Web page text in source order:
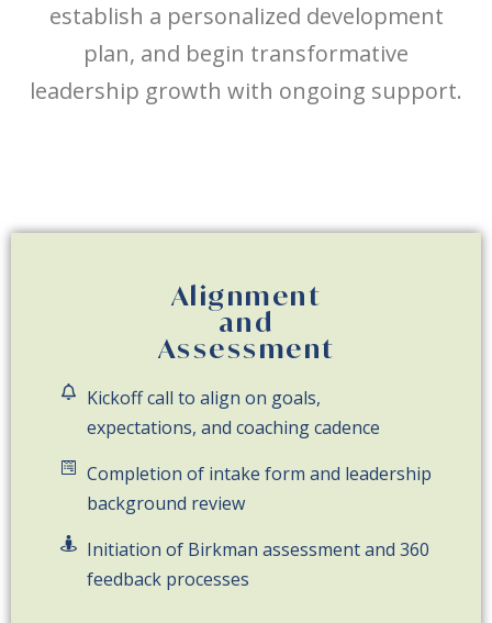
establish a personalized development
plan, and begin transformative
leadership growth with ongoing support.
Alignment
and
Assessment
Kickoff call to align on goals,
expectations, and coaching cadence
Completion of intake form and leadership
background review
Initiation of Birkman assessment and 360
feedback processes